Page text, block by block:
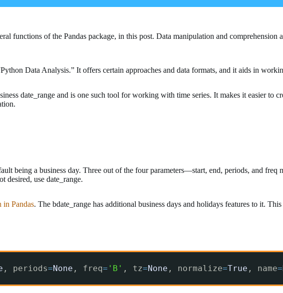
functions of the Pandas package, in this post. Data manipulation and comprehension
Data Analysis.” It offers certain approaches and data formats, and it aids in
date_range and is one such tool for working with time series. It makes it easier to
being a business day. Three out of the four parameters—start, end, periods, and freq
desired, use date_range.
in Pandas. The bdate_range has additional business days and holidays features to it.
, periods=None , freq= 'B' , tz=None , normalize=True , name=